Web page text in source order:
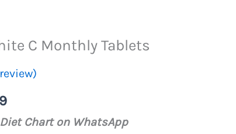
C Monthly Tablets
Current
priceChart on WhatsApp